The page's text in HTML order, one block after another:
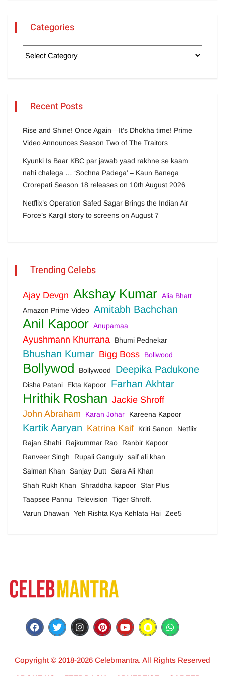
Categories
Recent Posts
Rise and Shine! Once Again—It’s Dhokha time! Prime
Video Announces Season Two of The Traitors
Kyunki Is Baar KBC par jawab yaad rakhne se kaam
nahi chalega … ‘Sochna Padega’ – Kaun Banega
Crorepati Season 18 releases on 10th August 2026
Netflix’s Operation Safed Sagar Brings the Indian Air
Force’s Kargil story to screens on August 7
Trending Celebs
Ajay Devgn Akshay Kumar Alia Bhatt
Amazon Prime Video Amitabh Bachchan
Anil Kapoor Anupamaa
Ayushmann Khurrana Bhumi Pednekar
Bhushan Kumar Bigg Boss Bollwood
Bollywod Bollywood Deepika Padukone
Disha Patani Ekta Kapoor Farhan Akhtar
Hrithik Roshan Jackie Shroff
John Abraham
Karan Johar Kareena Kapoor
Kartik Aaryan Katrina Kaif Kriti Sanon
Netflix
Rajan Shahi
Rajkummar Rao
Ranbir Kapoor
Ranveer Singh
Rupali Ganguly saif ali khan
Salman Khan
Sanjay Dutt
Sara Ali Khan
Shah Rukh Khan
Shraddha kapoor
Star Plus
Taapsee Pannu
Television
Tiger Shroff.
Varun Dhawan
Yeh Rishta Kya Kehlata Hai Zee5
Copyright © 2018-2026 Celebmantra. All Rights Reserved